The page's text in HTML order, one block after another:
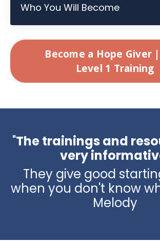
Who You Will Become
Become a Hope Giver
Level 1 Training
"The trainings and
very
They give good
when you don't know
Melody